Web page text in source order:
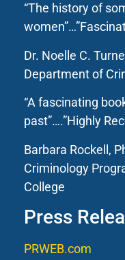
“The history of
Dr. Noelle C.
Department of
“A fascinating
past”….”Highly
Barbara Rockell,
Criminology
College
Press
PRWEB.com